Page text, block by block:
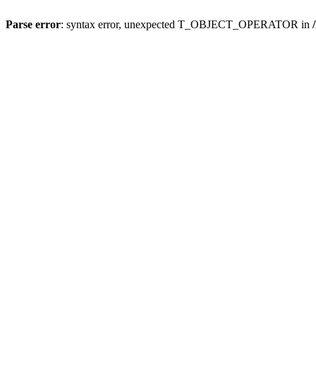
Parse error: syntax error, unexpected T_OBJECT_OPERATOR in